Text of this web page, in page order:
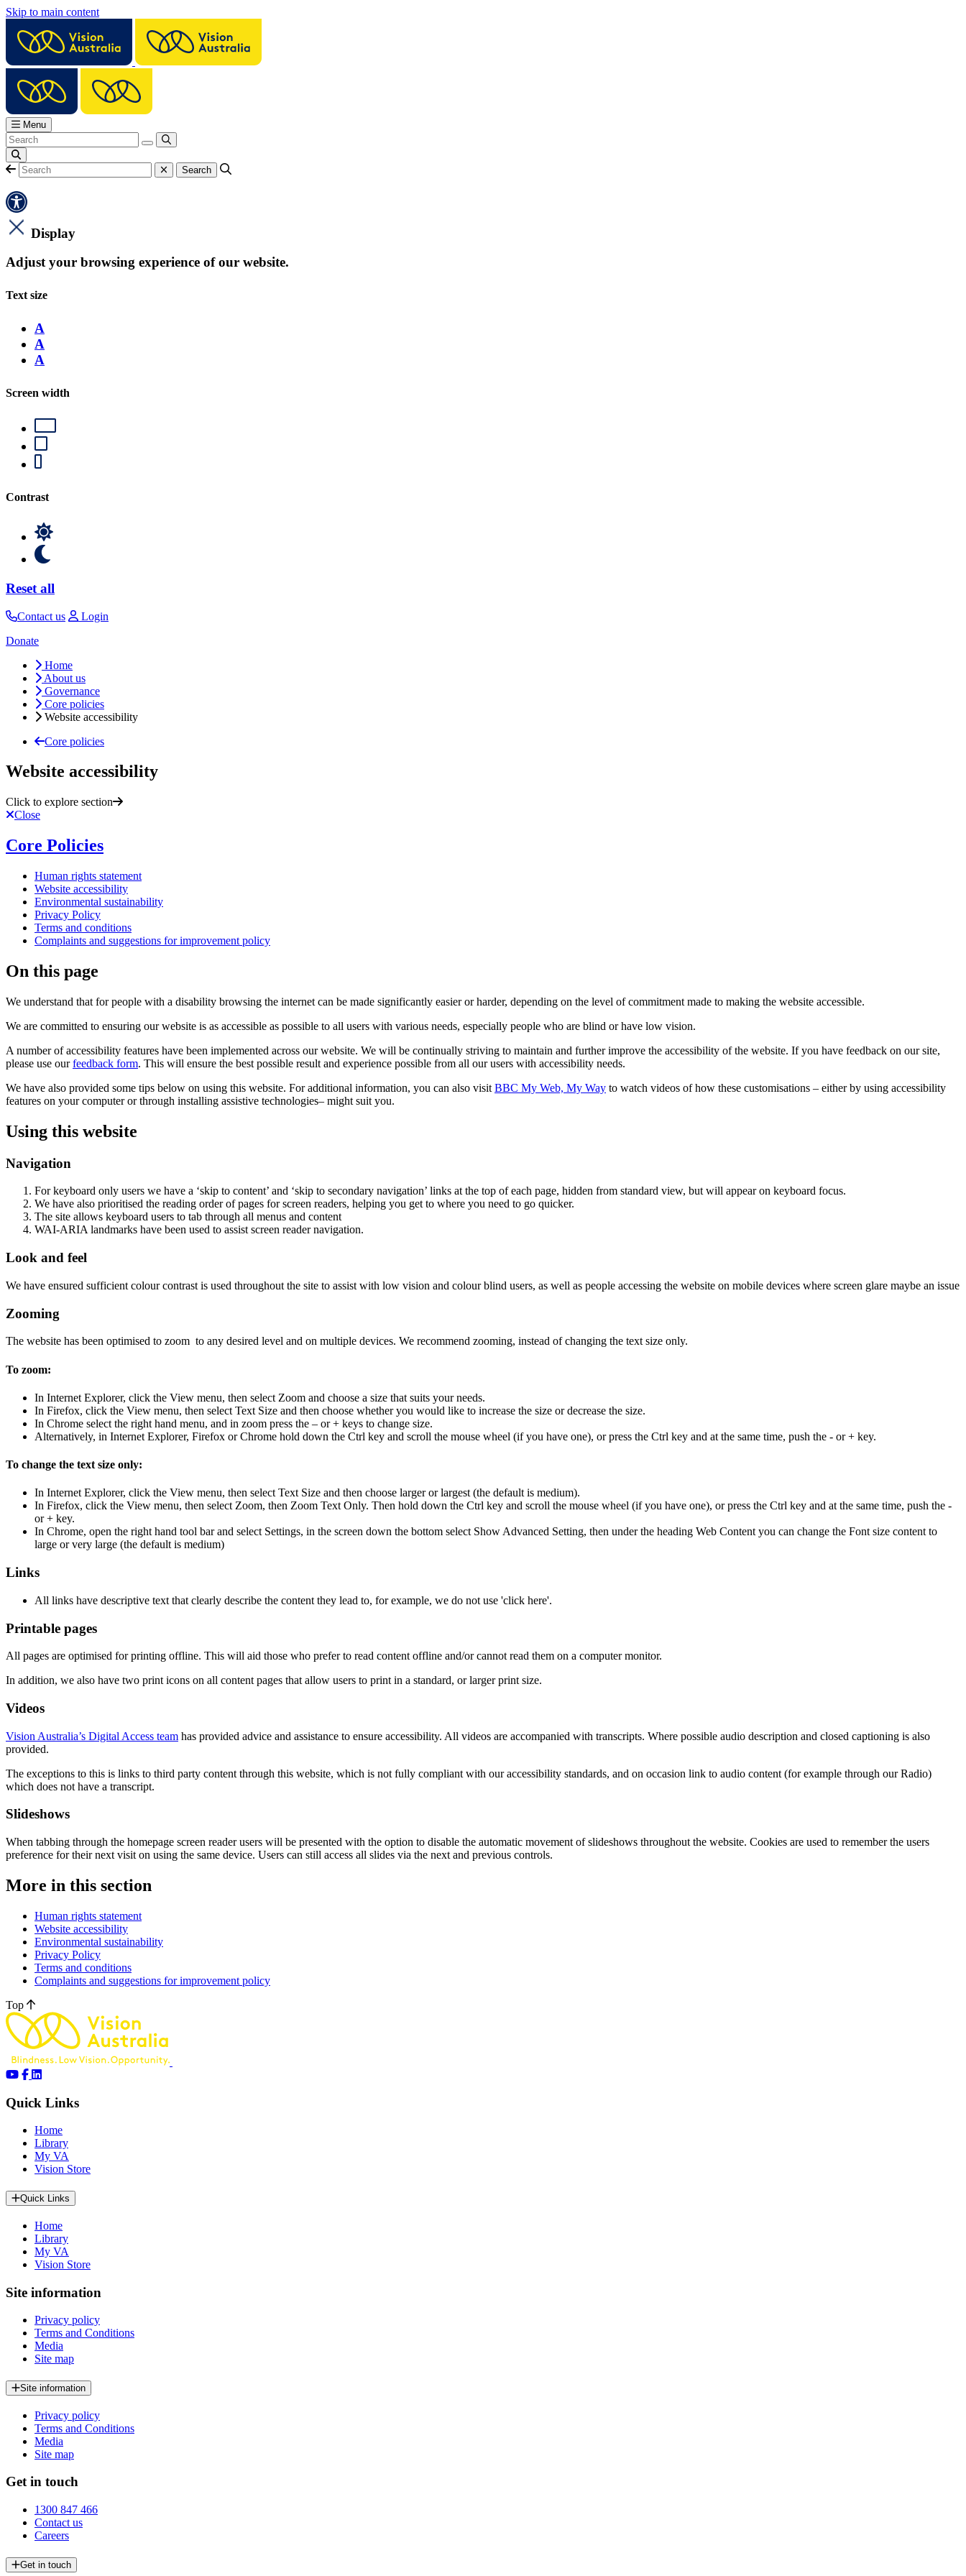
Skip to main content
Menu
Display
Adjust your browsing experience of our website.
Text size
A
A
A
Screen width
Contrast
Reset all
Contact us
Login
Donate
Home
About us
Governance
Core policies
Website accessibility
Core policies
Website accessibility
Click to explore section
Close
Core Policies
Human rights statement
Website accessibility
Environmental sustainability
Privacy Policy
Terms and conditions
Complaints and suggestions for improvement policy
On this page
We understand that for people with a disability browsing the internet can be made significantly easier or harder, depending on the level of commitment made to making the website accessible.
We are committed to ensuring our website is as accessible as possible to all users with various needs, especially people who are blind or have low vision.
A number of accessibility features have been implemented across our website. We will be continually striving to maintain and further improve the accessibility of the website. If you have feedback on our site,
please use ourfeedback form. This will ensure the best possible result and experience possible from all our users with accessibility needs.
We have also provided some tips below on using this website. For additional information, you can also visit BBC My Web, My Way to watch videos of how these customisations – either by using accessibility
features on your computer or through installing assistive technologies– might suit you.
Using this website
Navigation
For keyboard only users we have a ‘skip to content’ and ‘skip to secondary navigation’ links at the top of each page, hidden from standard view, but will appear on keyboard focus.
We have also prioritised the reading order of pages for screen readers, helping you get to where you need to go quicker.
The site allows keyboard users to tab through all menus and content
WAI-ARIA landmarks have been used to assist screen reader navigation.
Look and feel
We have ensured sufficient colour contrast is used throughout the site to assist with low vision and colour blind users, as well as people accessing the website on mobile devices where screen glare maybe an issue
Zooming
The website has been optimised to zoom to any desired level and on multiple devices. We recommend zooming, instead of changing the text size only.
To zoom:
In Internet Explorer, click the View menu, then select Zoom and choose a size that suits your needs.
In Firefox, click the View menu, then select Text Size and then choose whether you would like to increase the size or decrease the size.
In Chrome select the right hand menu, and in zoom press the – or + keys to change size.
Alternatively, in Internet Explorer, Firefox or Chrome hold down the Ctrl key and scroll the mouse wheel (if you have one), or press the Ctrl key and at the same time, push the - or + key.
To change the text size only:
In Internet Explorer, click the View menu, then select Text Size and then choose larger or largest (the default is medium).
In Firefox, click the View menu, then select Zoom, then Zoom Text Only. Then hold down the Ctrl key and scroll the mouse wheel (if you have one), or press the Ctrl key and at the same time, push the -
or + key.
In Chrome, open the right hand tool bar and select Settings, in the screen down the bottom select Show Advanced Setting, then under the heading Web Content you can change the Font size content to
large or very large (the default is medium)
Links
All links have descriptive text that clearly describe the content they lead to, for example, we do not use 'click here'.
Printable pages
All pages are optimised for printing offline. This will aid those who prefer to read content offline and/or cannot read them on a computer monitor.
In addition, we also have two print icons on all content pages that allow users to print in a standard, or larger print size.
Videos
Vision Australia’s Digital Access team has provided advice and assistance to ensure accessibility. All videos are accompanied with transcripts. Where possible audio description and closed captioning is also
provided.
The exceptions to this is links to third party content through this website, which is not fully compliant with our accessibility standards, and on occasion link to audio content (for example through our Radio)
which does not have a transcript.
Slideshows
When tabbing through the homepage screen reader users will be presented with the option to disable the automatic movement of slideshows throughout the website. Cookies are used to remember the users
preference for their next visit on using the same device. Users can still access all slides via the next and previous controls.
More in this section
Human rights statement
Website accessibility
Environmental sustainability
Privacy Policy
Terms and conditions
Complaints and suggestions for improvement policy
Top
Quick Links
Home
Library
My VA
Vision Store
Quick Links
Home
Library
My VA
Vision Store
Site information
Privacy policy
Terms and Conditions
Media
Site map
Site information
Privacy policy
Terms and Conditions
Media
Site map
Get in touch
1300 847 466
Contact us
Careers
Get in touch